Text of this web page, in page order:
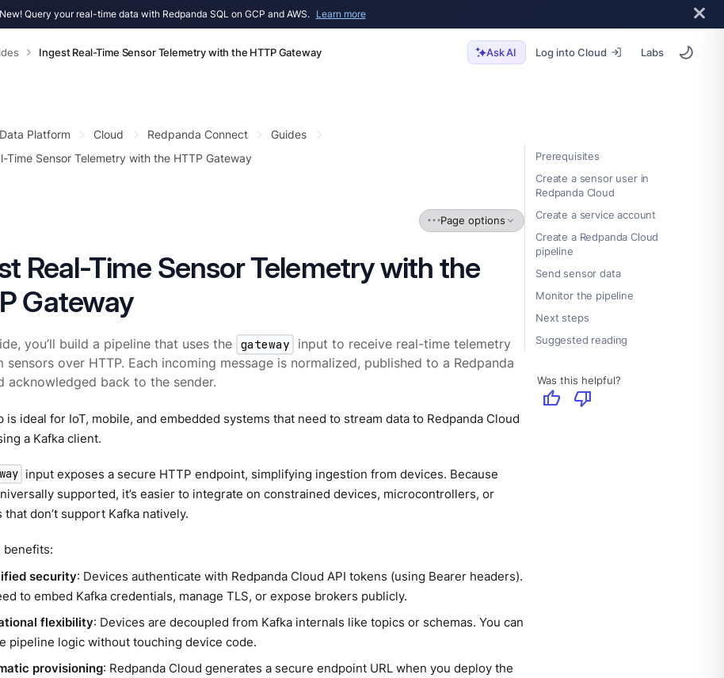
New! Query your real-time data with Redpanda SQL on GCP and AWS. Learn more
Ingest Real-Time Sensor Telemetry with the HTTP Gateway Ask AI Log into Cloud Labs
Prerequisites
Create a sensor user in
Redpanda Cloud
Create a service account
Create a Redpanda Cloud
pipeline
Send sensor data
Monitor the pipeline
Next steps
Suggested reading
Was this helpful?
thumb_up thumb_down
Data Platform Cloud Redpanda Connect
Guides
Time Sensor Telemetry with the HTTP Gateway
Page options
Real-Time Sensor Telemetry with the
Gateway
you’ll build a pipeline that uses the gateway
input to receive real-time telemetry
sensors over HTTP. Each incoming message is normalized, published to a Redpanda
acknowledged back to the sender.
is ideal for IoT, mobile, and embedded systems that need to stream data to Redpanda Cloud
a Kafka client.
input exposes a secure HTTP endpoint, simplifying ingestion from devices. Because
supported, it’s easier to integrate on constrained devices, microcontrollers, or
that don’t support Kafka natively.
benefits:
security: Devices authenticate with Redpanda Cloud API tokens (using Bearer headers).
to embed Kafka credentials, manage TLS, or expose brokers publicly.
flexibility: Devices are decoupled from Kafka internals like topics or schemas. You can
pipeline logic without touching device code.
provisioning: Redpanda Cloud generates a secure endpoint URL when you deploy the